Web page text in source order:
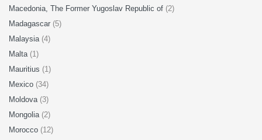
Macedonia, The Former Yugoslav Republic of (2)
Madagascar (5)
Malaysia (4)
Malta (1)
Mauritius (1)
Mexico (34)
Moldova (3)
Mongolia (2)
Morocco (12)